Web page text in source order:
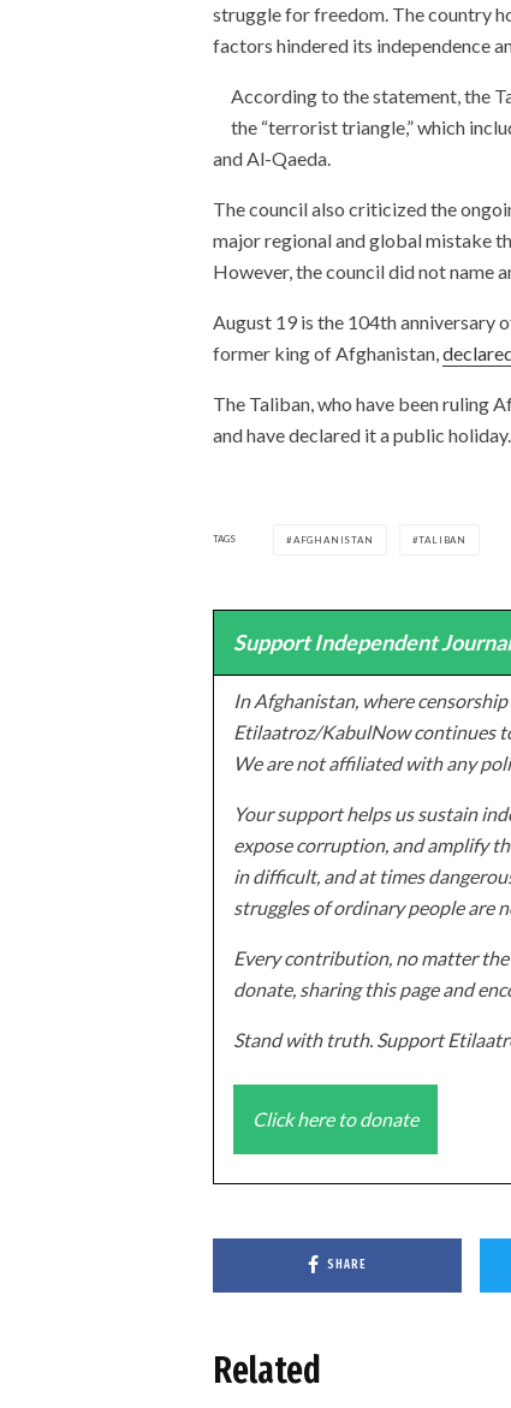
struggle for freedom. The country
factors hindered its independence
According to the statement, the
the “terrorist triangle,” which
and Al-Qaeda.
The council also criticized the
major regional and global mistake
However, the council did not name
August 19 is the 104th anniversary
former king of Afghanistan,
The Taliban, who have been ruling
and have declared it a public holiday.
TAGS AFGHANISTAN TALIBAN
Support Independent
In Afghanistan, where
Etilaatroz/KabulNow continues
We are not affiliated with any
Your support helps us sustain
expose corruption, and amplify
in difficult, and at times
struggles of ordinary people are
Every contribution, no matter
donate, sharing this page and
Stand with truth. Support
Click here to donate
SHARE
Related